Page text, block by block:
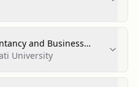
and Business
University